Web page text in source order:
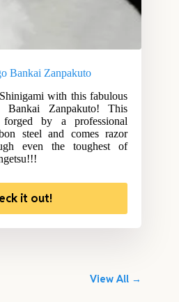
Bankai Zanpakuto
with this fabulous
Bankai Zanpakuto! This
by a professional
steel and comes razor
even the toughest of
it out!
View All →